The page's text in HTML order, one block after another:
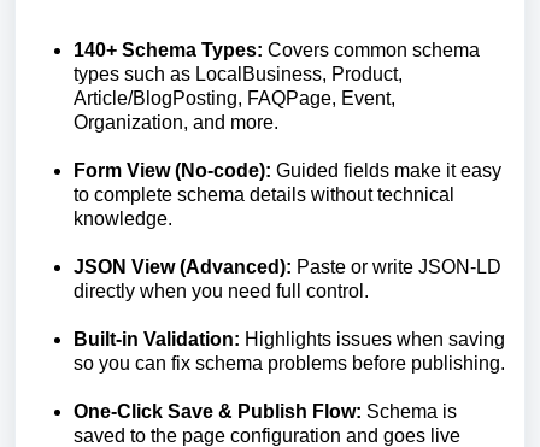
140+ Schema Types: Covers common schema
types such as LocalBusiness, Product,
Article/BlogPosting, FAQPage, Event,
Organization, and more.
Form View (No-code): Guided fields make it easy
to complete schema details without technical
knowledge.
JSON View (Advanced): Paste or write JSON-LD
directly when you need full control.
Built-in Validation: Highlights issues when saving
so you can fix schema problems before publishing.
One-Click Save & Publish Flow: Schema is
saved to the page configuration and goes live